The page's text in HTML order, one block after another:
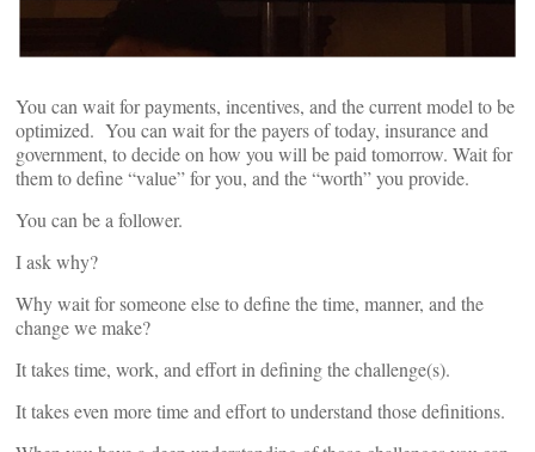
You can wait for payments, incentives, and the current model to be
optimized. You can wait for the payers of today, insurance and
government, to decide on how you will be paid tomorrow. Wait for
them to define “value” for you, and the “worth” you provide.
You can be a follower.
I ask why?
Why wait for someone else to define the time, manner, and the
change we make?
It takes time, work, and effort in defining the challenge(s).
It takes even more time and effort to understand those definitions.